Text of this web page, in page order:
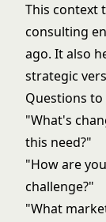
This context
consulting
ago. It also
strategic
Questions to
"What's
this need?"
"How are
challenge?"
"What